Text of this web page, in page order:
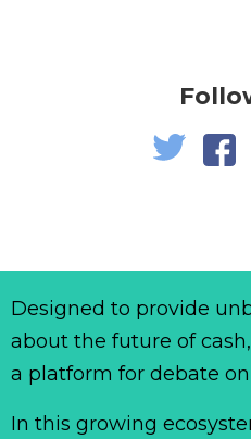
Designed to provide
about the future of
a platform for debate
In this growing